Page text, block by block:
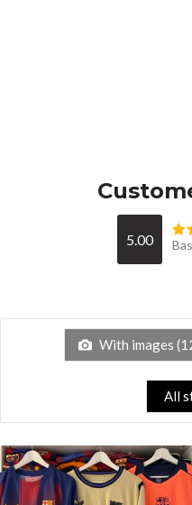
5.00
With images (
All